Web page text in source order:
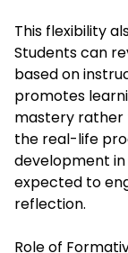
This flexibility
Students can
based on
promotes
mastery rather
the real-life
development
expected to
reflection.
Role of